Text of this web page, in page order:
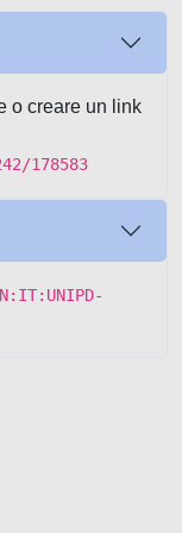
o creare un link
178583